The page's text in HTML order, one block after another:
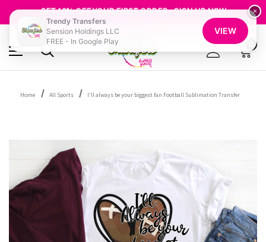
GET 10% OFF YOUR FIRST ORDER - SIGN UP NOW
SHOP OUR WAREHOUSE CLEARANCE
Home All Sports I'll always be your biggest fan Football Sublimation Transfer
×
Trendy Transfers
Sension Holdings LLC
FREE - In Google Play
VIEW